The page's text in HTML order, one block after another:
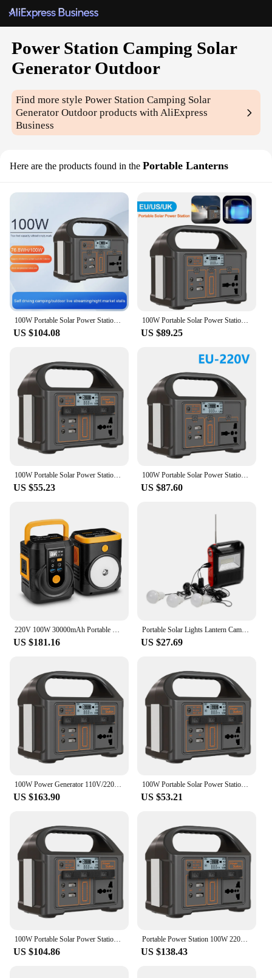
Power Station Camping Solar
Generator Outdoor
Find more stylePower Station Camping Solar
Generator Outdoor products with AliExpress
Business
Here are the products found in the Portable Lanterns
100W Portable Solar Power Station 110V/220V Power Generator Outdoor Camping Power Bank Outdoor Power Supply for Travel Adventure
US $104.08
100W Portable Solar Power Station 110V/220V Power Generator 24000mAh Outdoor Camping Power Bank LED Display for Travel Adventure
US $89.25
100W Portable Solar Power Station LED Display Battery Power Outdoor Camping Power Bank Outdoor Power Supply for Travel Adventure
US $55.23
100W Portable Solar Power Station 110V/220V Power Generator Outdoor Power Supply Portable Outdoor Generator Camping Flashlight
US $87.60
220V 100W 30000mAh Portable Explore Handheld Power Station Solar Generator Outdoor Camping Travel Hunting Emergency Power Bank
US $181.16
Portable Solar Lights Lantern Camping Light Solar Panel LED Bulbs Rechargeable Flashlight Power Bank Bluetooth FM Radio Speaker
US $27.69
100W Power Generator 110V/220V Battery Power 24000mAh Outdoor Camping Power Bank Portable Outdoor Generator for Travel Adventure
US $163.90
100W Portable Solar Power Station Power Generator LED Display Battery Power Outdoor Camping Power Bank Outdoor Power Supply
US $53.21
US $104.86
Portable Power Station 100W 220V/110V Solar Generator Outdoor Emergency Mobile Power Bank 24000mAh US/UK/EU For Camping Outdoor
US $138.43